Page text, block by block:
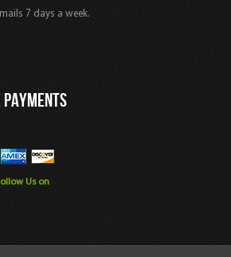
7 days a week.
PAYMENTS
Us on